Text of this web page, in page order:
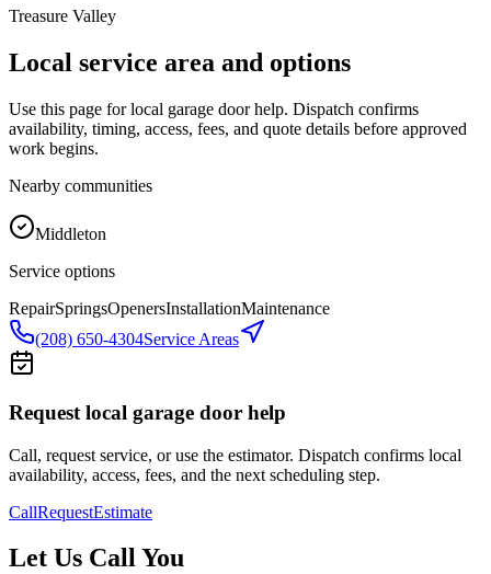
Treasure Valley
Local service area and options
Use this page for local garage door help. Dispatch confirms
availability, timing, access, fees, and quote details before approved
work begins.
Nearby communities
Middleton
Service options
RepairSpringsOpenersInstallationMaintenance
(208) 650-4304Service Areas
Request local garage door help
Call, request service, or use the estimator. Dispatch confirms local
availability, access, fees, and the next scheduling step.
CallRequestEstimate
Let Us Call You